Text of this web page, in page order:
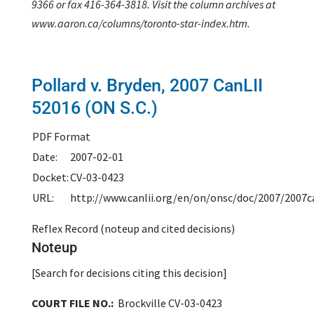
9366 or fax 416-364-3818. Visit the column archives at
www.aaron.ca/columns/toronto-star-index.htm.
Pollard v. Bryden, 2007 CanLII
52016 (ON S.C.)
PDF Format
Date:
2007-02-01
Docket:CV-03-0423
URL:
http://www.canlii.org/en/on/onsc/doc/2007/
Reflex Record (noteup and cited decisions)
Noteup
[Search for decisions citing this decision]
COURT FILE NO.: Brockville CV-03-0423